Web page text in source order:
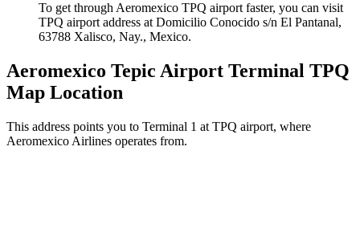
To get through Aeromexico TPQ airport faster, you can visit
TPQ airport address at Domicilio Conocido s/n El Pantanal,
63788 Xalisco, Nay., Mexico.
Aeromexico Tepic Airport Terminal TPQ
Map Location
This address points you to Terminal 1 at TPQ airport, where
Aeromexico Airlines operates from.